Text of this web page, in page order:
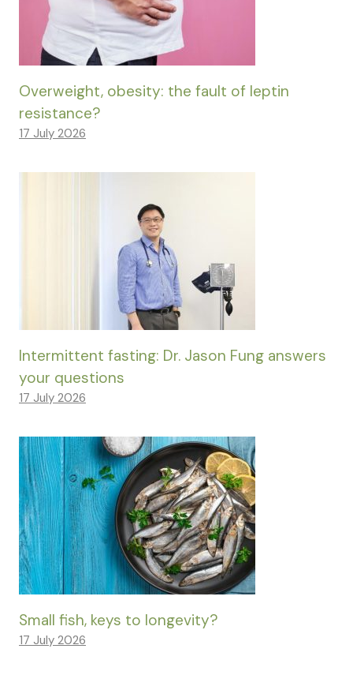
Overweight, obesity: the fault of leptin
resistance?
17 July 2026
Intermittent fasting: Dr. Jason Fung answers
your questions
17 July 2026
Small fish, keys to longevity?
17 July 2026